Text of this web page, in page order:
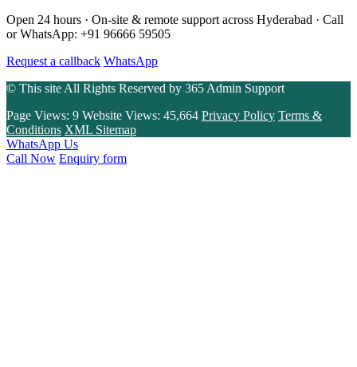
Open 24 hours · On-site & remote support across Hyderabad · Call
or WhatsApp: +91 96666 59505
Request a callback WhatsApp
© This site All Rights Reserved by 365 Admin Support
Page Views: 9 Website Views: 45,664 Privacy Policy Terms &
Conditions XML Sitemap
WhatsApp Us
Call Now Enquiry form